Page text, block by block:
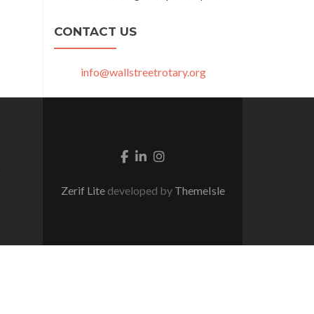
CONTACT US
info@wallstreetrotary.org
Facebook link
Linkedin link
Instagram link
Zerif Lite developed by ThemeIsle